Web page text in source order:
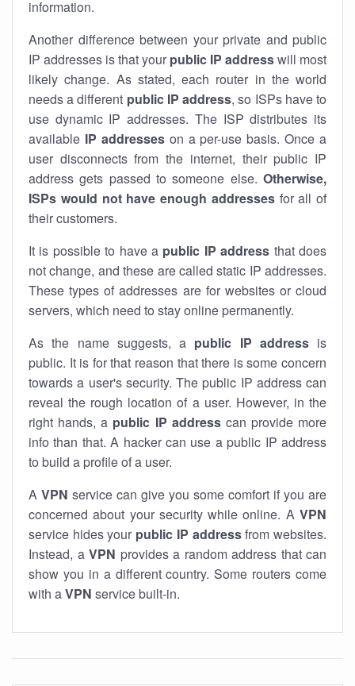
information.
Another difference between your private and public
IP addresses is that your public IP addresswill most
likely change. As stated, each router in the world
needs a different public IP address, so ISPs have to
use dynamic IP addresses. The ISP distributes its
available IP addresseson a per-use basis. Once a
user disconnects from the internet, their public IP
address gets passed to someone else. Otherwise,
ISPs would not have enough addressesfor all of
their customers.
It is possible to have a public IP address that does
not change, and these are called static IP addresses.
These types of addresses are for websites or cloud
servers, which need to stay online permanently.
As the name suggests, a public IP addressis
public. It is for that reason that there is some concern
towards a user's security. The public IP address can
reveal the rough location of a user. However, in the
right hands, a public IP addresscan provide more
info than that. A hacker can use a public IP address
to build a profile of a user.
A VPN service can give you some comfort if you are
concerned about your security while online. A VPN
service hides your public IP addressfrom websites.
Instead, a VPN provides a random address that can
show you in a different country. Some routers come
with aVPN service built-in.